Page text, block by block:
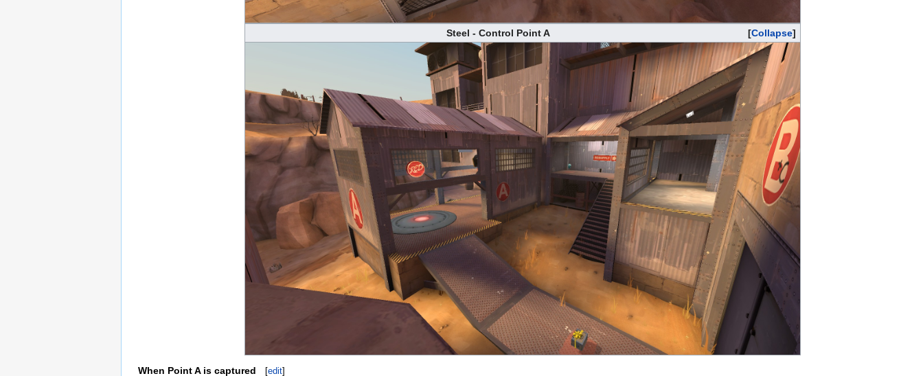
Collapse
Steel - Control Point A
When Point A is captured [edit]